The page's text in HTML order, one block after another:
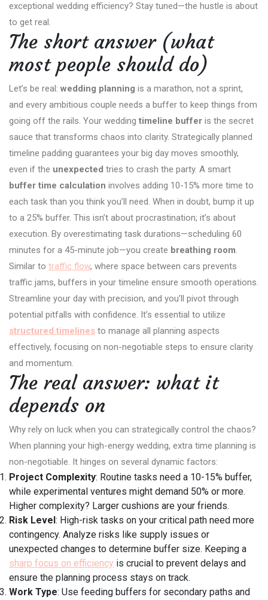
exceptional wedding efficiency? Stay tuned—the hustle is about
to get real.
The short answer (what
most people should do)
Let’s be real: wedding planning is a marathon, not a sprint,
and every ambitious couple needs a buffer to keep things from
going off the rails. Your wedding timeline buffer is the secret
sauce that transforms chaos into clarity. Strategically planned
timeline padding guarantees your big day moves smoothly,
even if the unexpected tries to crash the party. A smart
buffer time calculation involves adding 10-15% more time to
each task than you think you’ll need. When in doubt, bump it up
to a 25% buffer. This isn’t about procrastination; it’s about
execution. By overestimating task durations—scheduling 60
minutes for a 45-minute job—you create breathing room.
Similar to traffic flow, where space between cars prevents
traffic jams, buffers in your timeline ensure smooth operations.
Streamline your day with precision, and you’ll pivot through
potential pitfalls with confidence. It’s essential to utilize
structured timelines to manage all planning aspects
effectively, focusing on non-negotiable steps to ensure clarity
and momentum.
The real answer: what it
depends on
Why rely on luck when you can strategically control the chaos?
When planning your high-energy wedding, extra time planning is
non-negotiable. It hinges on several dynamic factors:
Project Complexity: Routine tasks need a 10-15% buffer,
while experimental ventures might demand 50% or more.
Higher complexity? Larger cushions are your friends.
Risk Level : High-risk tasks on your critical path need more
contingency. Analyze risks like supply issues or
unexpected changes to determine buffer size. Keeping a
sharp focus on efficiency is crucial to prevent delays and
ensure the planning process stays on track.
Work Type: Use feeding buffers for secondary paths and